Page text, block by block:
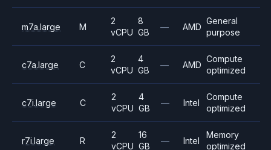
m7a.large M
2
vCPU
8
GB
— AMD
General
purpose
c7a.large C
2
vCPU
4
GB
— AMD
Compute
optimized
c7i.large C
2
vCPU
4
GB
— Intel
Compute
optimized
r7i.large R
2
vCPU
16
GB
— Intel
Memory
optimized